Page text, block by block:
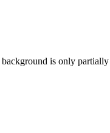
is only